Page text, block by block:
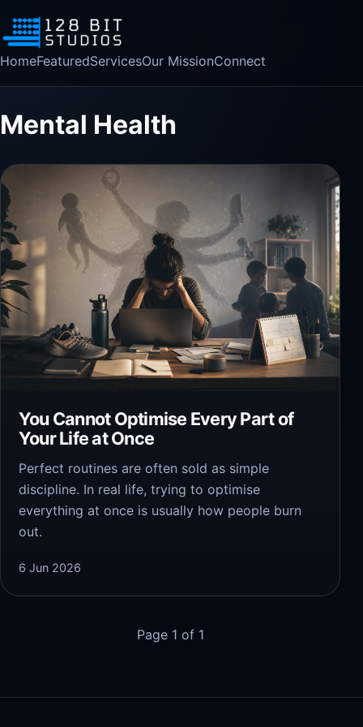
HomeFeaturedServicesOur MissionConnect
Mental Health
You Cannot Optimise Every Part of
Your Life at Once
Perfect routines are often sold as simple
discipline. In real life, trying to optimise
everything at once is usually how people burn
out.
6 Jun 2026
Page 1 of 1